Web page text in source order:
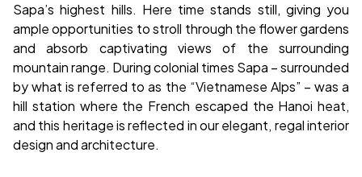
Sapa’s highest hills. Here time stands still, giving you
ample opportunities to stroll through the flower gardens
and absorb captivating views of the surrounding
mountain range. During colonial times Sapa – surrounded
by what is referred to as the “Vietnamese Alps” – was a
hill station where the French escaped the Hanoi heat,
and this heritage is reflected in our elegant, regal interior
design and architecture.